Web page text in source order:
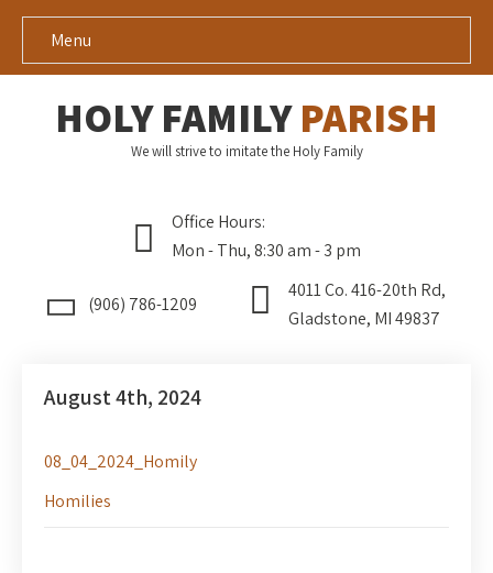
Menu
HOLY FAMILYPARISH
We will strive to imitate the Holy Family
Office Hours:
Mon - Thu, 8:30 am - 3 pm
(906) 786-1209
4011 Co. 416-20th Rd,
Gladstone, MI 49837
August 4th, 2024
08_04_2024_Homily
Homilies